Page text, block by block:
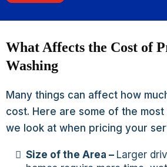
What Affects the Cost of
Washing
Many things can affect how
cost. Here are some of the
we look at when pricing your
Size of the Area – Larger